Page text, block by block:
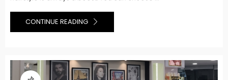
CONTINUE READING